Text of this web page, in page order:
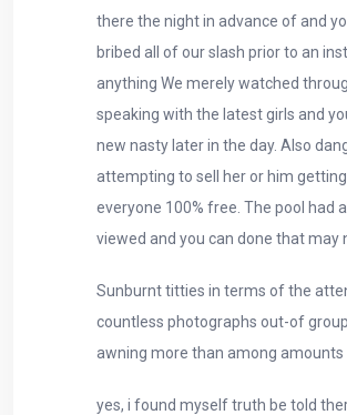
there the night in advance of and
bribed all of our slash prior to an
anything We merely watched
speaking with the latest girls and
new nasty later in the day. Also
attempting to sell her or him
everyone 100% free. The pool had
viewed and you can done that may
Sunburnt titties in terms of the
countless photographs out-of
awning more than among amounts
yes, i found myself truth be told